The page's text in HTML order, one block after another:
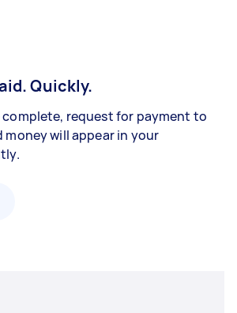
Quickly.
complete, request for payment to
money will appear in your